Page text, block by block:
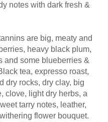
notes with dark fresh &
are big, meaty and
heavy black plum,
and some blueberries &
tea, expresso roast,
dry rocks, dry clay, big
clove, light dry herbs, a
tarry notes, leather,
flower bouquet.